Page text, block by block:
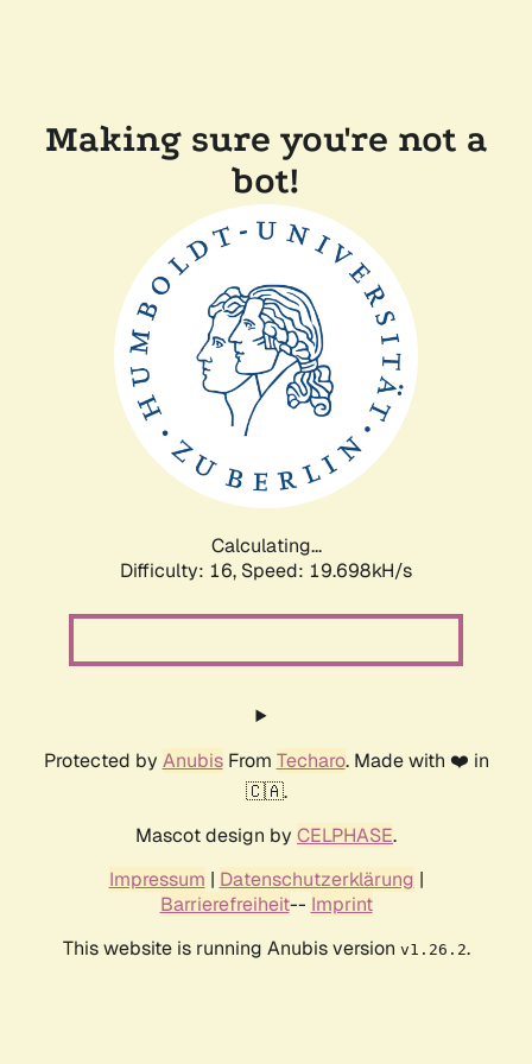
Making sure you're not a
bot!
Calculating...
Difficulty: 16, Speed: 19.698kH/s
Protected by AnubisFrom Techaro. Made with ❤️ in
🇨🇦.
Mascot design by CELPHASE.
Impressum | Datenschutzerklärung |
Barrierefreiheit-- Imprint
This website is running Anubis version v1.26.2.